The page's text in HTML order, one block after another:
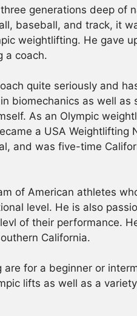
generations deep of
baseball, and track, it
weightlifting. He gave
a coach.
quite seriously and
biomechanics as well as
As an Olympic
a USA Weightlifting
and was five-time
of American athletes
level. He is also
of their performance.
California.
for a beginner or
lifts as well as a